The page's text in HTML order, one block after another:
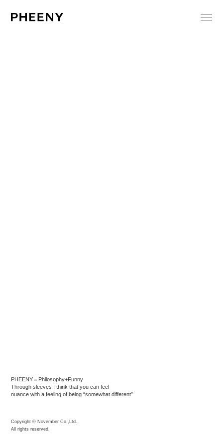
PHEENY＝Philosophy+Funny
Through sleeves I think that you can feel
nuance with a feeling of being “somewhat different”
Copyright © November Co.,Ltd.
All rights reserved.